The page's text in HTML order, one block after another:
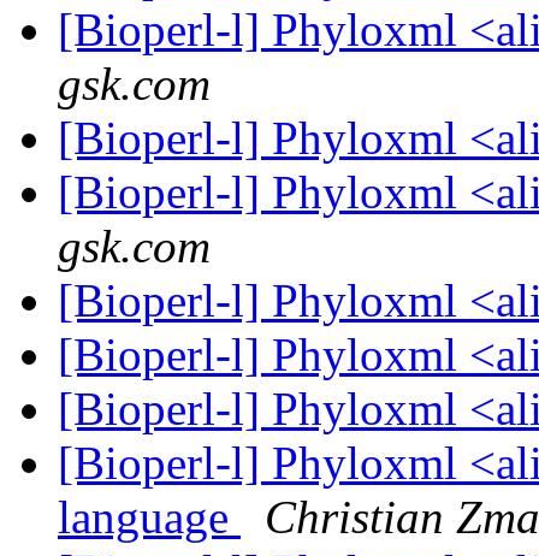
[Bioperl-l] Phyloxml
gsk.com
[Bioperl-l] Phyloxml
[Bioperl-l] Phyloxml
gsk.com
[Bioperl-l] Phyloxml
[Bioperl-l] Phyloxml
[Bioperl-l] Phyloxml
[Bioperl-l] Phyloxml
language
Christian